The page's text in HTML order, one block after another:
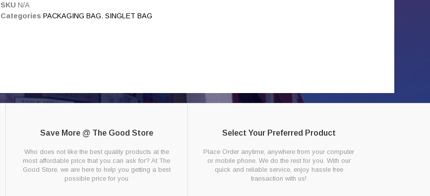
SKU N/A
Categories PACKAGING BAG, SINGLET BAG
Save More @ The Good Store
Who does not like the best quality products at the
most affordable price that you can ask for? At The
Good Store, we are here to help you getting a best
possible price for you
Select Your Preferred Product
Place Order anytime, anywhere from your computer
or mobile phone. We do the rest for you. With our
quick and reliable service, enjoy hassle free
transaction with us!